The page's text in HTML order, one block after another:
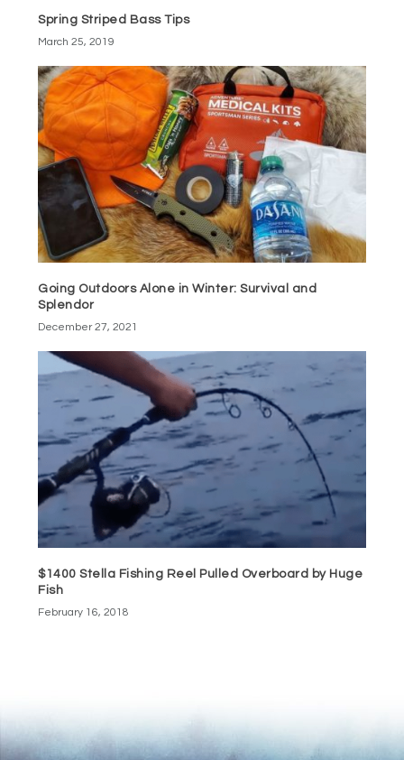
Spring Striped Bass Tips
March 25, 2019
Going Outdoors Alone in Winter: Survival and
Splendor
December 27, 2021
$1400 Stella Fishing Reel Pulled Overboard by Huge
Fish
February 16, 2018